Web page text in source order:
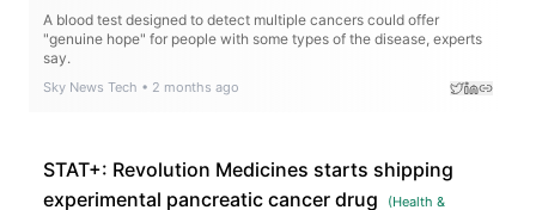
A blood test designed to detect multiple cancers could offer
"genuine hope" for people with some types of the disease, experts
say.
Sky News Tech • 2 months ago
STAT+: Revolution Medicines starts shipping
experimental pancreatic cancer drug
(Health &